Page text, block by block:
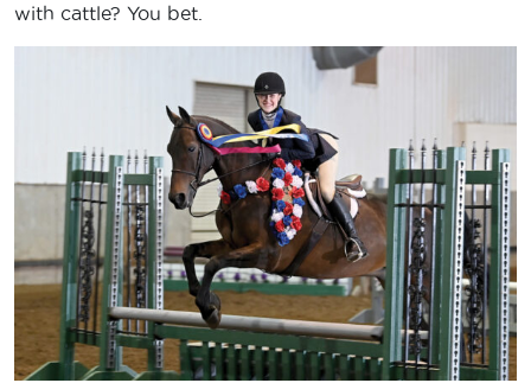
with cattle? You bet.